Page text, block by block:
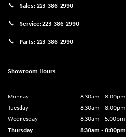
Sales: 223-386-2990
Service: 223-386-2990
Parts: 223-386-2990
Showroom Hours
Monday
8:30am - 8:00pm
Tuesday
8:30am - 8:00pm
Wednesday
8:30am - 5:00pm
Thursday
8:30am - 8:00pm